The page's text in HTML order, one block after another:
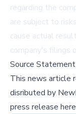
regarding the
are subject to
cause actual
company's filings
Source Statement
This news article
disributed by
press release